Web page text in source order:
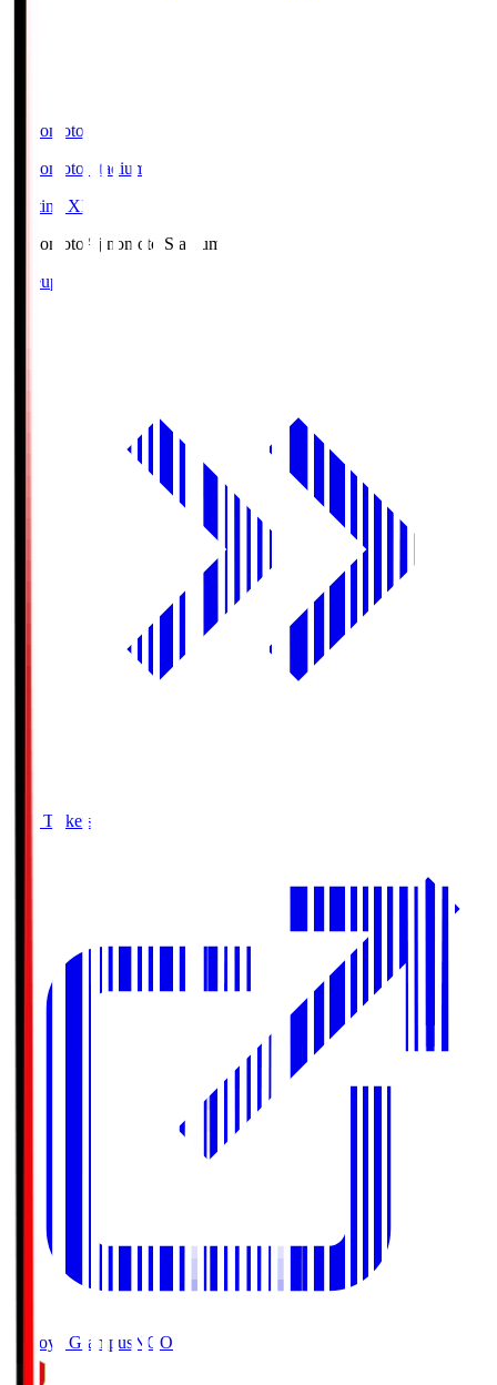
Ajinomoto
Ajinomoto Stadium
Starting XI
Ajinomoto Ajinomoto Stadium
Lineup
Buy Tickets
Nagoya Grampus NGO